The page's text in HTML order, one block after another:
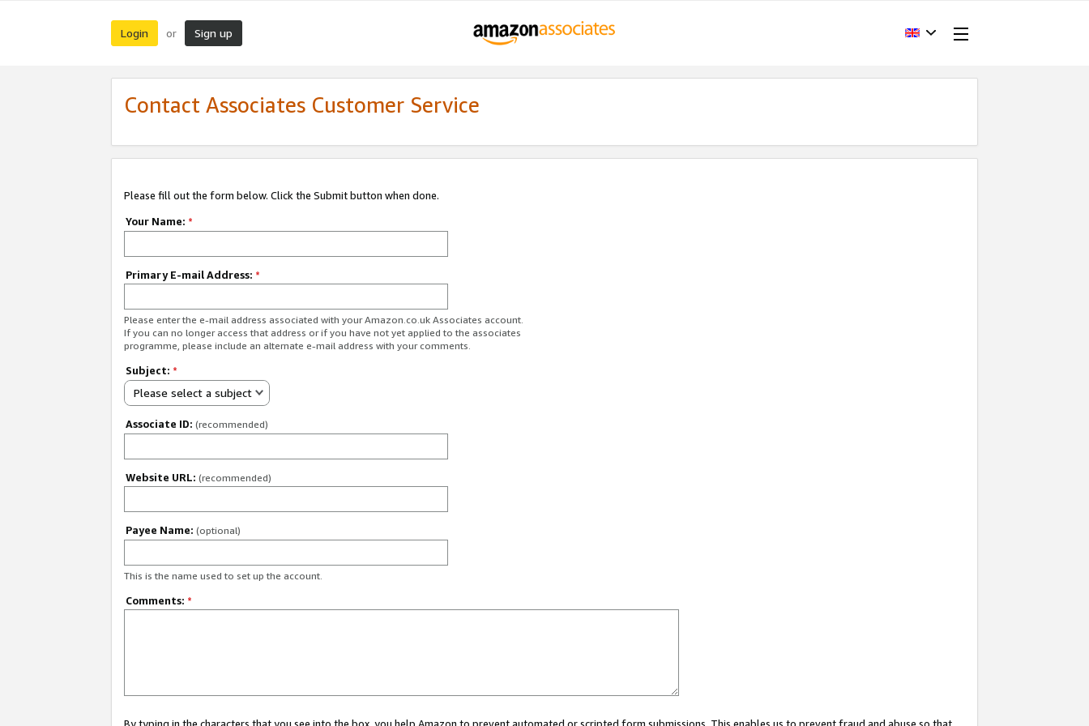
Login or Sign up
Contact Associates Customer Service
Please fill out the form below. Click the Submit button when done.
Your Name: *
Primary E-mail Address: *
Please enter the e-mail address associated with your Amazon.co.uk Associates account.
If you can no longer access that address or if you have not yet applied to the associates
programme, please include an alternate e-mail address with your comments.
Subject: *
Please select a subject
Associate ID: (recommended)
Website URL: (recommended)
Payee Name: (optional)
This is the name used to set up the account.
Comments: *